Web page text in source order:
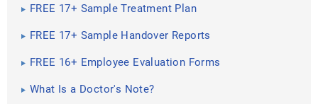
FREE 17+ Sample Treatment Plan
FREE 17+ Sample Handover Reports
FREE 16+ Employee Evaluation Forms
What Is a Doctor's Note?